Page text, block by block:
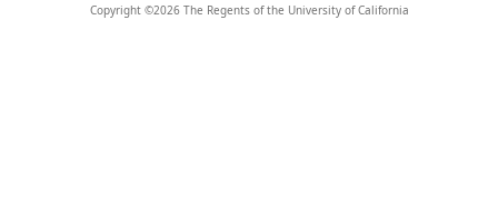
Copyright ©2026The Regents of the University of California